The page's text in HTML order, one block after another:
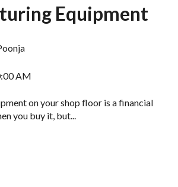
Equipment
AM
on your shop floor is a financial
you buy it, but...